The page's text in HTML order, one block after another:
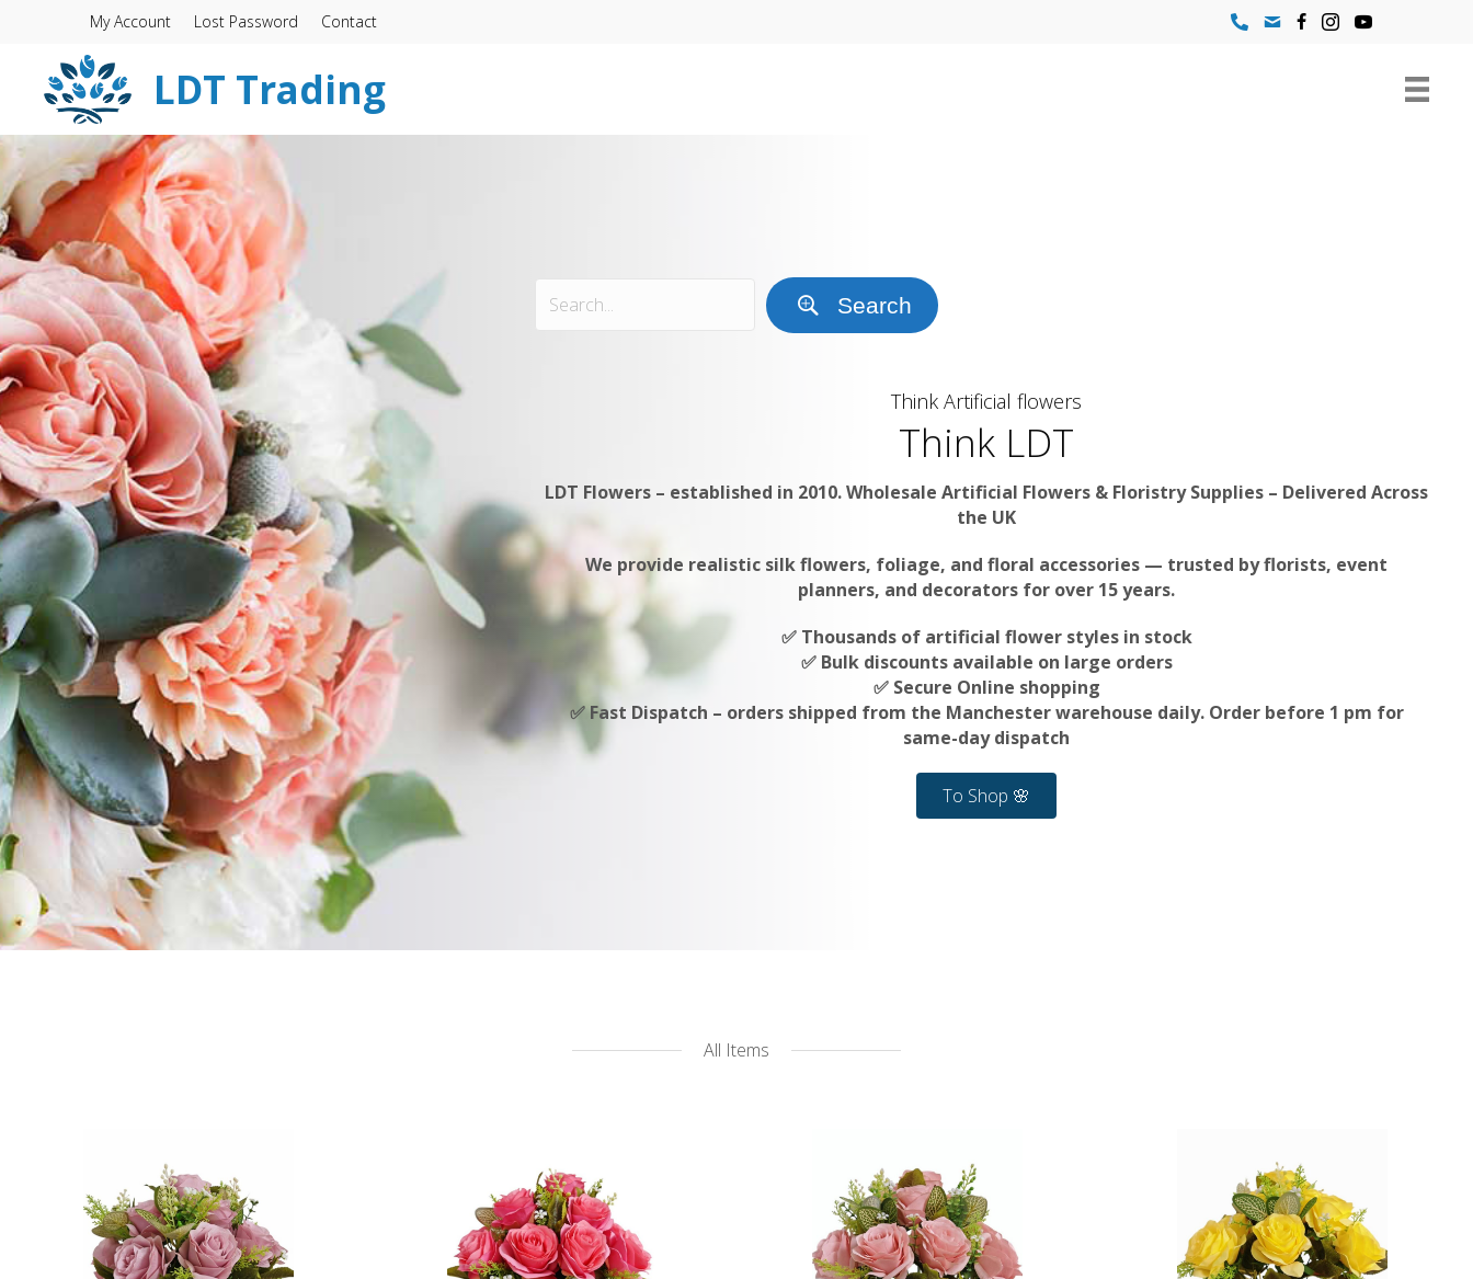
My Account Lost Password Contact
LDT Trading
Search
Think Artificial flowers
Think LDT
LDT Flowers – established in 2010. Wholesale Artificial Flowers & Floristry Supplies – Delivered Across
the UK
We provide realistic silk flowers, foliage, and floral accessories — trusted by florists, event
planners, and decorators for over 15 years.
✅ Thousands of artificial flower styles in stock
✅ Bulk discounts available on large orders
✅ Secure Online shopping
✅ Fast Dispatch – orders shipped from the Manchester warehouse daily. Order before 1 pm for
same-day dispatch
To Shop 🌸
All Items